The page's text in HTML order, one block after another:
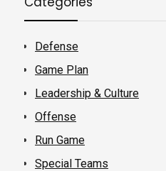
Defense
Game Plan
Leadership & Culture
Offense
Run Game
Special Teams